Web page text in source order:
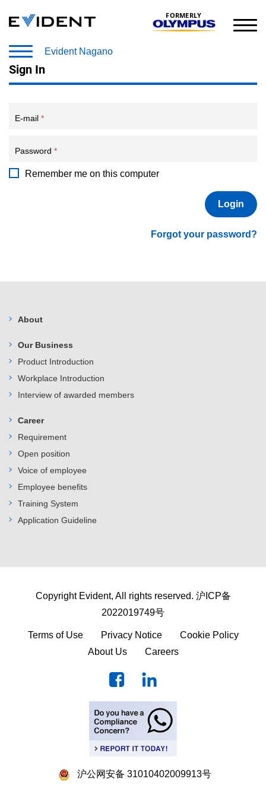
FORMERLY
Evident Nagano
Sign In
E-mail *
Password *
Remember me on this computer
Forgot your password?
About
Our Business
Product Introduction
Workplace Introduction
Interview of awarded members
Career
Requirement
Open position
Voice of employee
Employee benefits
Training System
Application Guideline
Copyright Evident, All rights reserved. 沪ICP备
2022019749号
Terms of Use Privacy Notice
Cookie Policy
About Us
Careers
沪公网安备 31010402009913号